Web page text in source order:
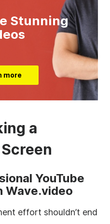
Stunning
more
a
YouTube
Wave.video
effort shouldn’t end